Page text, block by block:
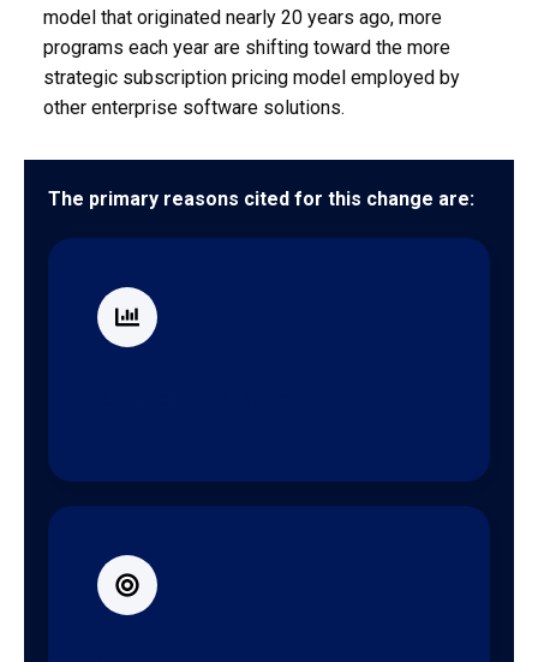
model that originated nearly 20 years ago, more
programs each year are shifting toward the more
strategic subscription pricing model employed by
other enterprise software solutions.
The primary reasons cited for this change are: